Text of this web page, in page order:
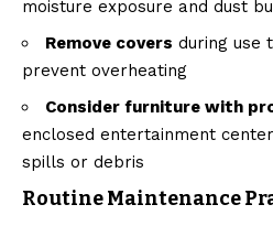
moisture exposure and dust
Remove covers during use
prevent overheating
Consider furniture with
enclosed entertainment
spills or debris
Routine Maintenance